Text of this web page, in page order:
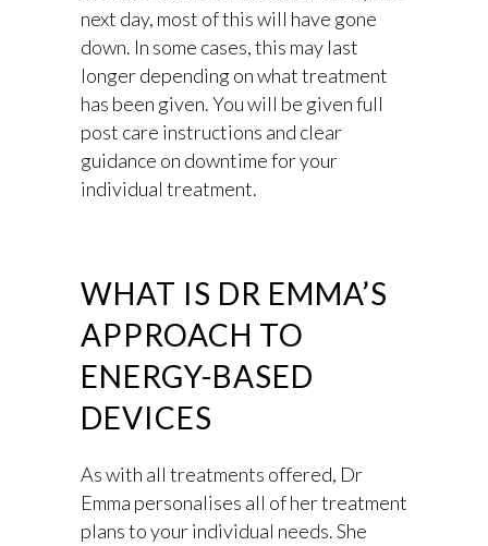
next day, most of this will have gone
down. In some cases, this may last
longer depending on what treatment
has been given. You will be given full
post care instructions and clear
guidance on downtime for your
individual treatment.
WHAT IS DR EMMA’S
APPROACH TO
ENERGY-BASED
DEVICES
As with all treatments offered, Dr
Emma personalises all of her treatment
plans to your individual needs. She